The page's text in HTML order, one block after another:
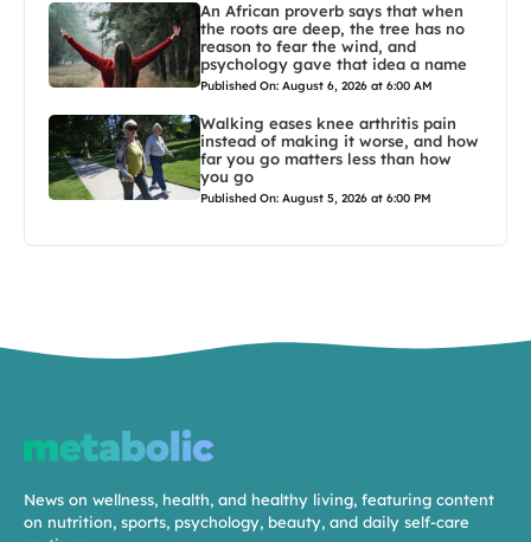
An African proverb says that when
the roots are deep, the tree has no
reason to fear the wind, and
psychology gave that idea a name
Published On: August 6, 2026 at 6:00 AM
Walking eases knee arthritis pain
instead of making it worse, and how
far you go matters less than how
you go
Published On: August 5, 2026 at 6:00 PM
News on wellness, health, and healthy living, featuring content
on nutrition, sports, psychology, beauty, and daily self-care